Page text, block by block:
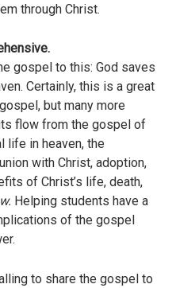
through Christ.
gospel to this: God saves
Certainly, this is a great
but many more
flow from the gospel of
life in heaven, the
with Christ, adoption,
of Christ’s life, death,
Helping students have a
of the gospel
to share the gospel to